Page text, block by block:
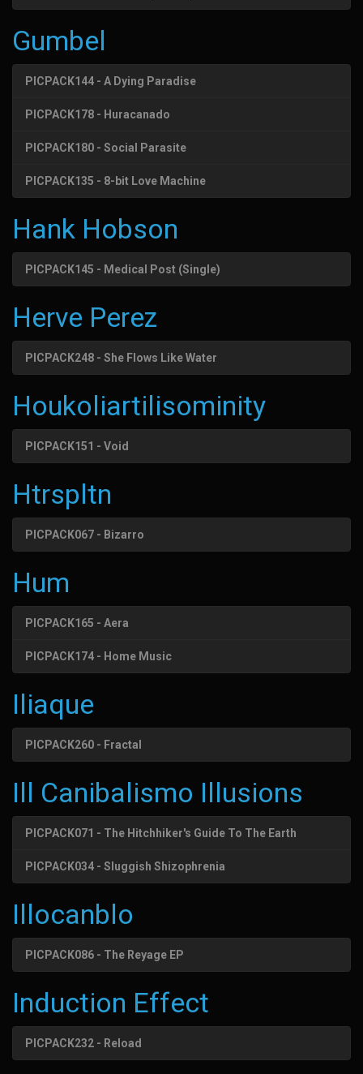
Gumbel
PICPACK144 - A Dying Paradise
PICPACK178 - Huracanado
PICPACK180 - Social Parasite
PICPACK135 - 8-bit Love Machine
Hank Hobson
PICPACK145 - Medical Post (Single)
Herve Perez
PICPACK248 - She Flows Like Water
Houkoliartilisominity
PICPACK151 - Void
Htrspltn
PICPACK067 - Bizarro
Hum
PICPACK165 - Aera
PICPACK174 - Home Music
Iliaque
PICPACK260 - Fractal
Ill Canibalismo Illusions
PICPACK071 - The Hitchhiker's Guide To The Earth
PICPACK034 - Sluggish Shizophrenia
Illocanblo
PICPACK086 - The Reyage EP
Induction Effect
PICPACK232 - Reload